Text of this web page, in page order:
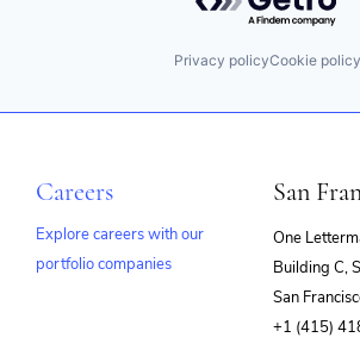
Privacy policyCookie policy
Careers
Explore careers with our
portfolio companies
San
One
Building C,
San
+1 (415)